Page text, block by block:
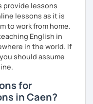
provide lessons
lessons as it is
to work from home.
English in
in the world. If
should assume
for
in Caen?